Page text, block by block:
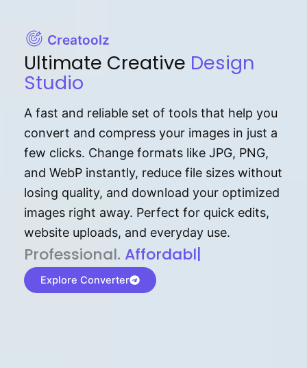
Creatoolz
Ultimate Creative Design
Studio
A fast and reliable set of tools that help you
convert and compress your images in just a
few clicks. Change formats like JPG, PNG,
and WebP instantly, reduce file sizes without
losing quality, and download your optimized
images right away. Perfect for quick edits,
website uploads, and everyday use.
P⁠r⁠o‌​fess⁠i‍⁠o⁠‌⁠‌n‍a‌​⁠‍‍l‍⁠⁠‌‍‍‍‌. Af⁠⁠⁠‍​​​for‍d⁠⁠‌a‌b⁠​‌‌‌⁠⁠l‍​⁠e​‌‌‍‌‌​‌
Explore Converter